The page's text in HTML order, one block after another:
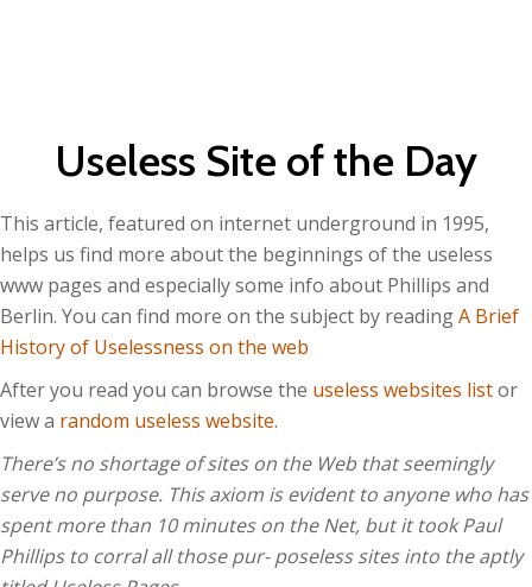
Useless Site of the Day
This article, featured on internet underground in 1995,
helps us find more about the beginnings of the useless
www pages and especially some info about Phillips and
Berlin. You can find more on the subject by readingA Brief
History of Uselessness on the web
After you read you can browse the useless websites listor
view a random useless website.
There’s no shortage of sites on the Web that seemingly
serve no purpose. This axiom is evident to anyone who has
spent more than 10 minutes on the Net, but it took Paul
Phillips to corral all those pur- poseless sites into the aptly